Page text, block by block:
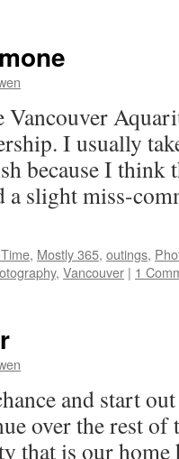
Vancouver
I usually
because I think
a slight miss-
, Mostly 365, outings,
, Vancouver | 1
and start
over the rest of
that is our